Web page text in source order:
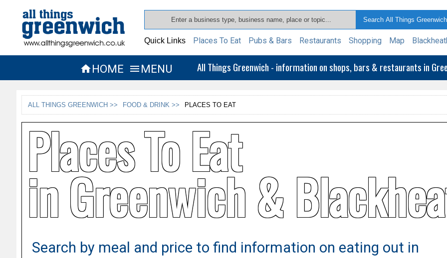
Quick Links Places To Eat Pubs & Bars Restaurants Shopping Map
HOME  MENU All Things Greenwich - information on shops, bars & restaurants in
ALL THINGS GREENWICH >> FOOD & DRINK >> PLACES TO EAT
Places To Eat
in Greenwich &
Search by meal and price to find information on eating out in